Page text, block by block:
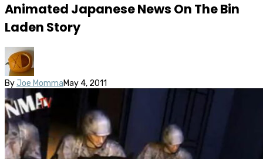
Animated Japanese News On The Bin
Laden Story
By Joe MommaMay 4, 2011